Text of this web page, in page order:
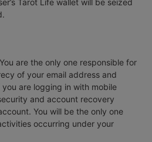
Tarot Life wallet will be seized
are the only one responsible for
of your email address and
are logging in with mobile
and account recovery
You will be the only one
occurring under your